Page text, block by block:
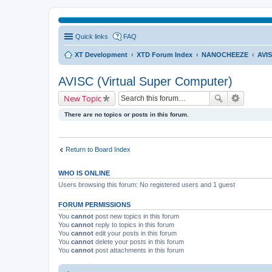
Quick links FAQ
XT Development XTD Forum Index NANOCHEEZE
AVISC (Virtual Super Computer)
New Topic
There are no topics or posts in this forum.
Return to Board Index
WHO IS ONLINE
Users browsing this forum: No registered users and 1 guest
FORUM PERMISSIONS
You cannot post new topics in this forum
You cannot reply to topics in this forum
You cannot edit your posts in this forum
You cannot delete your posts in this forum
You cannot post attachments in this forum